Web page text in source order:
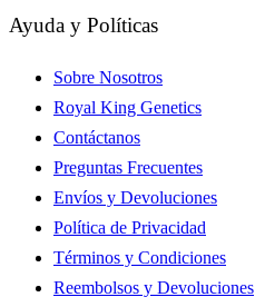
Ayuda y Políticas
Sobre Nosotros
Royal King Genetics
Contáctanos
Preguntas Frecuentes
Envíos y Devoluciones
Política de Privacidad
Términos y Condiciones
Reembolsos y Devoluciones